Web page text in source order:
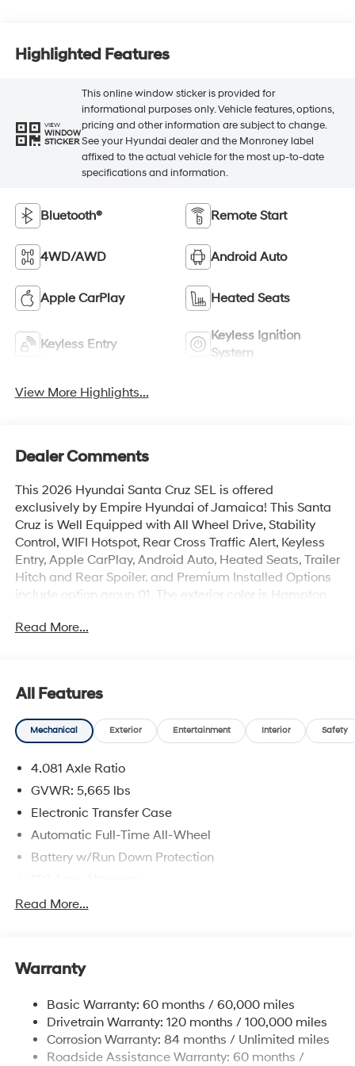
Highlighted Features
VIEW
WINDOW
STICKER
This online window sticker is provided for
informational purposes only. Vehicle features, options,
pricing and other information are subject to change.
See your Hyundai dealer and the Monroney label
affixed to the actual vehicle for the most up-to-date
specifications and information.
Bluetooth® Remote Start
4WD/AWD Android Auto
Apple CarPlay Heated Seats
Keyless Entry
Keyless Ignition
System
View More Highlights...
Dealer Comments
This 2026 Hyundai Santa Cruz SEL is offered
exclusively by Empire Hyundai of Jamaica! This Santa
Cruz is Well Equipped with All Wheel Drive, Stability
Control, WIFI Hotspot, Rear Cross Traffic Alert, Keyless
Entry, Apple CarPlay, Android Auto, Heated Seats, Trailer
Hitch and Rear Spoiler. and Premium Installed Options
include option group 01. The exterior color is Hampton
to prior sale. Price does not include applicable sales
like royalty!
Read More...
All Features
Mechanical Exterior Entertainment Interior Safety
4.081 Axle Ratio
GVWR: 5,665 lbs
Electronic Transfer Case
Automatic Full-Time All-Wheel
Battery w/Run Down Protection
Towing Equipment -inc: Trailer Sway Control
Rear Auto-Leveling Suspension
Electric Power-Assist Speed-Sensing Steering
17.7 Gal. Fuel Tank
Single Stainless Steel Exhaust
Read More...
Warranty
Basic Warranty: 60 months / 60,000 miles
Drivetrain Warranty: 120 months / 100,000 miles
Corrosion Warranty: 84 months / Unlimited miles
Roadside Assistance Warranty: 60 months /